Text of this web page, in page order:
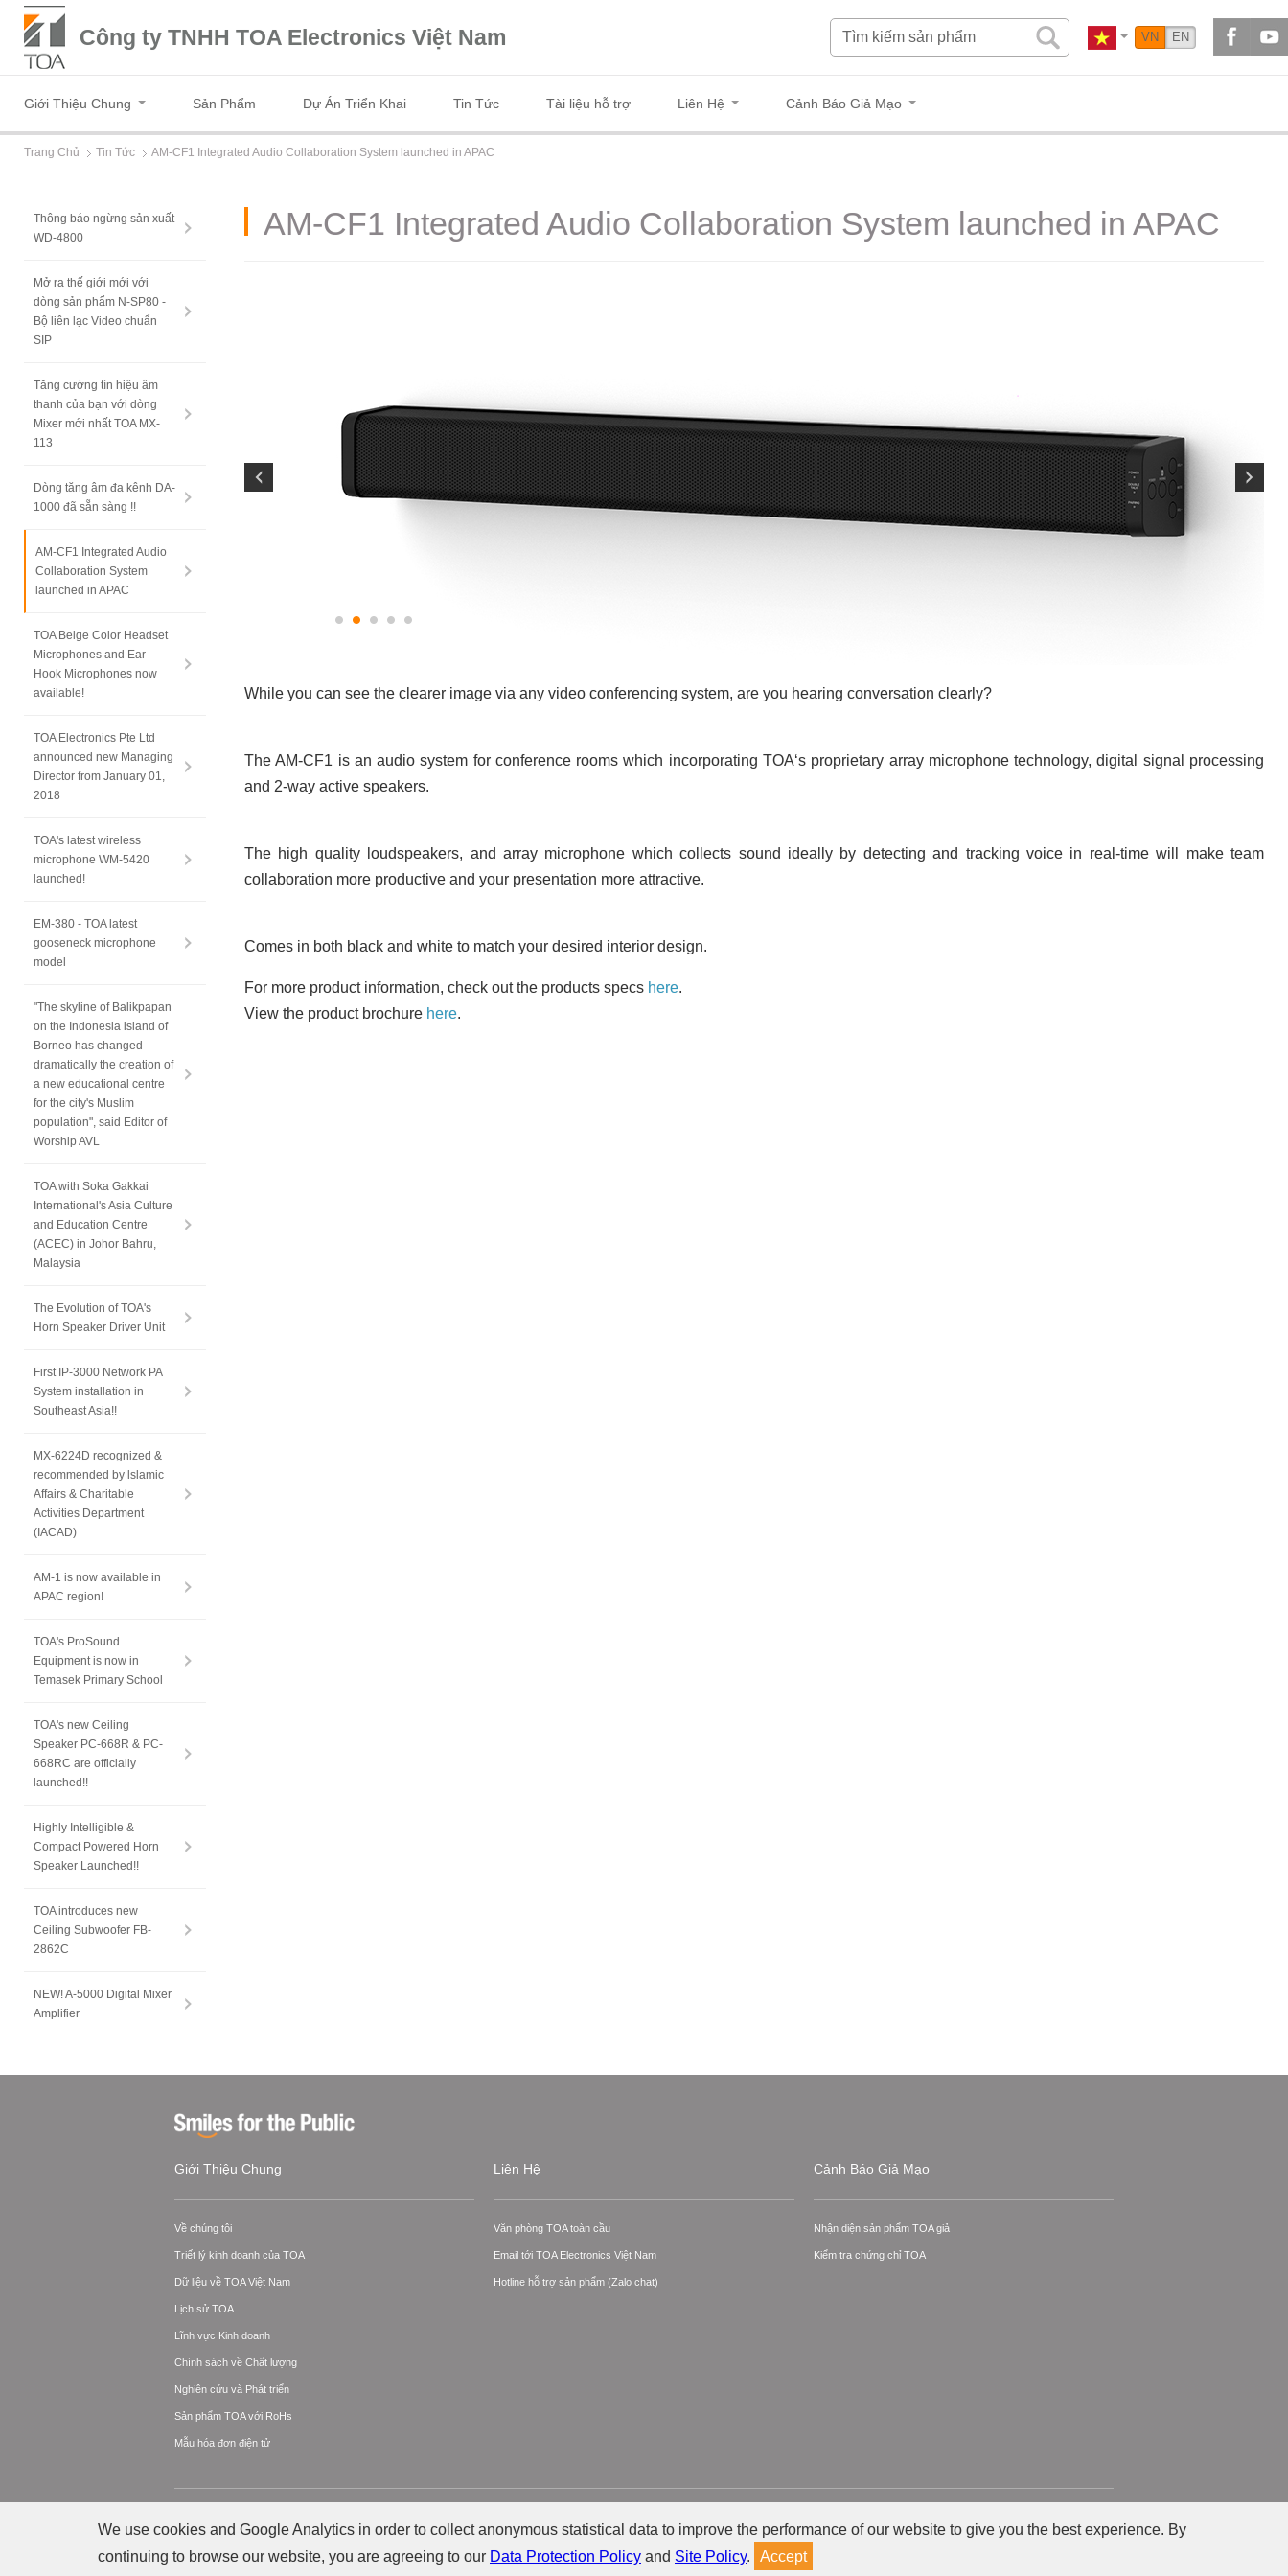
Công ty TNHH TOA Electronics Việt Nam VN EN
Giới Thiệu Chung Sản Phẩm Dự Án Triển Khai Tin Tức Tài liệu hỗ trợ Liên Hệ Cảnh Báo Giả Mạo
Trang Chủ Tin Tức AM-CF1 Integrated Audio Collaboration System launched in APAC
AM-CF1 Integrated Audio Collaboration System launched in APAC
While you can see the clearer image via any video conferencing system, are you hearing conversation clearly?
The AM-CF1 is an audio system for conference rooms which incorporating TOA‘s proprietary array microphone technology, digital signal processing
and 2-way active speakers.
The high quality loudspeakers, and array microphone which collects sound ideally by detecting and tracking voice in real-time will make team
collaboration more productive and your presentation more attractive.
Comes in both black and white to match your desired interior design.
For more product information, check out the products specs here.
View the product brochure here.
Thông báo ngừng sản xuất
WD-4800
Mở ra thế giới mới với
dòng sản phẩm N-SP80 -
Bộ liên lạc Video chuẩn
SIP
Tăng cường tín hiệu âm
thanh của bạn với dòng
Mixer mới nhất TOA MX-
113
Dòng tăng âm đa kênh DA-
1000 đã sẵn sàng !!
AM-CF1 Integrated Audio
Collaboration System
launched in APAC
TOA Beige Color Headset
Microphones and Ear
Hook Microphones now
available!
TOA Electronics Pte Ltd
announced new Managing
Director from January 01,
2018
TOA's latest wireless
microphone WM-5420
launched!
EM-380 - TOA latest
gooseneck microphone
model
"The skyline of Balikpapan
on the Indonesia island of
Borneo has changed
dramatically the creation of
a new educational centre
for the city's Muslim
population", said Editor of
Worship AVL
TOA with Soka Gakkai
International's Asia Culture
and Education Centre
(ACEC) in Johor Bahru,
Malaysia
The Evolution of TOA's
Horn Speaker Driver Unit
First IP-3000 Network PA
System installation in
Southeast Asia!!
MX-6224D recognized &
recommended by lslamic
Affairs & Charitable
Activities Department
(IACAD)
AM-1 is now available in
APAC region!
TOA's ProSound
Equipment is now in
Temasek Primary School
TOA's new Ceiling
Speaker PC-668R & PC-
668RC are officially
launched!!
Highly Intelligible &
Compact Powered Horn
Speaker Launched!!
TOA introduces new
Ceiling Subwoofer FB-
2862C
NEW! A-5000 Digital Mixer
Amplifier
Giới Thiệu Chung
Về chúng tôi
Triết lý kinh doanh của TOA
Dữ liệu về TOA Việt Nam
Lịch sử TOA
Lĩnh vực Kinh doanh
Chính sách về Chất lượng
Nghiên cứu và Phát triển
Sản phẩm TOA với RoHs
Mẫu hóa đơn điện tử
Liên Hệ
Văn phòng TOA toàn cầu
Email tới TOA Electronics Việt Nam
Hotline hỗ trợ sản phẩm (Zalo chat)
Cảnh Báo Giả Mạo
Nhận diện sản phẩm TOA giả
Kiểm tra chứng chỉ TOA
We use cookies and Google Analytics in order to collect anonymous statistical data to improve the performance of our website to give you the best experience. By
continuing to browse our website, you are agreeing to our Data Protection Policy and Site Policy. Accept